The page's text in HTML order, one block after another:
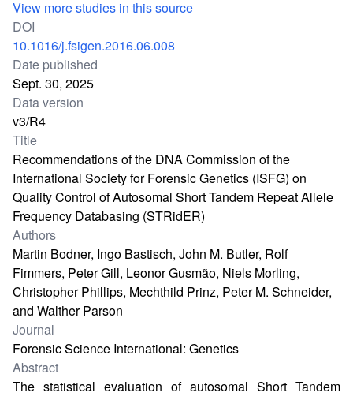
View more studies in this source
DOI
10.1016/j.fsigen.2016.06.008
Date published
Sept. 30, 2025
Data version
v3/R4
Title
Recommendations of the DNA Commission of the
International Society for Forensic Genetics (ISFG) on
Quality Control of Autosomal Short Tandem Repeat Allele
Frequency Databasing (STRidER)
Authors
Martin Bodner, Ingo Bastisch, John M. Butler, Rolf
Fimmers, Peter Gill, Leonor Gusmão, Niels Morling,
Christopher Phillips, Mechthild Prinz, Peter M. Schneider,
and Walther Parson
Journal
Forensic Science International: Genetics
Abstract
The statistical evaluation of autosomal Short Tandem